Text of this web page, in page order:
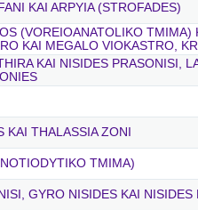
KAI ARPYIA (STROFADES)
(VOREIOANATOLIKO
KAI MEGALO VIOKASTRO,
KAI NISIDES PRASONISI,
KAI THALASSIA ZONI
TMIMA)
GYRO NISIDES KAI NISIDES